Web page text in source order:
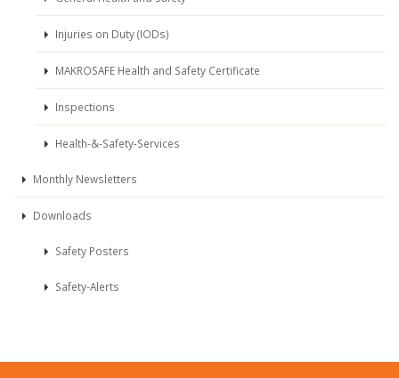
Injuries on Duty (IODs)
MAKROSAFE Health and Safety Certificate
Inspections
Health-&-Safety-Services
Monthly Newsletters
Downloads
Safety Posters
Safety-Alerts